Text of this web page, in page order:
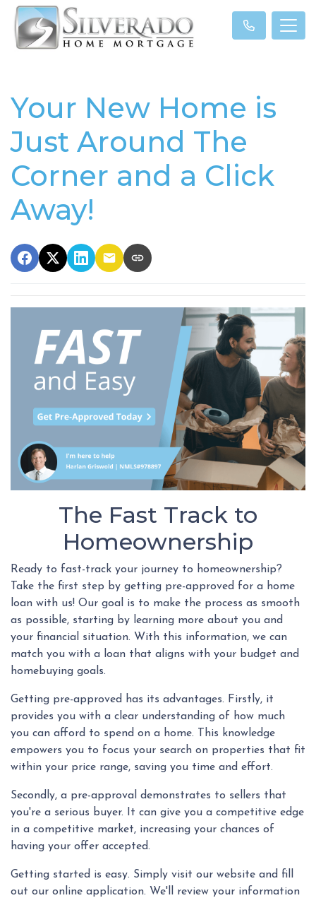
Your New Home is
Just Around The
Corner and a Click
Away!
The Fast Track to
Homeownership
Ready to fast-track your journey to homeownership?
Take the first step by getting pre-approved for a home
loan with us! Our goal is to make the process as smooth
as possible, starting by learning more about you and
your financial situation. With this information, we can
match you with a loan that aligns with your budget and
homebuying goals.
Getting pre-approved has its advantages. Firstly, it
provides you with a clear understanding of how much
you can afford to spend on a home. This knowledge
empowers you to focus your search on properties that fit
within your price range, saving you time and effort.
Secondly, a pre-approval demonstrates to sellers that
you're a serious buyer. It can give you a competitive edge
in a competitive market, increasing your chances of
having your offer accepted.
Getting started is easy. Simply visit our website and fill
out our online application. We'll review your information